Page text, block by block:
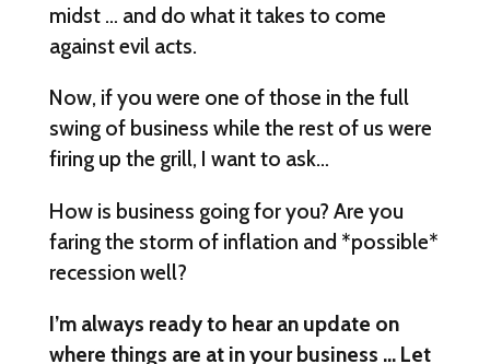
midst … and do what it takes to come
against evil acts.
Now, if you were one of those in the full
swing of business while the rest of us were
firing up the grill, I want to ask…
How is business going for you? Are you
faring the storm of inflation and *possible*
recession well?
I’m always ready to hear an update on
where things are at in your business … Let